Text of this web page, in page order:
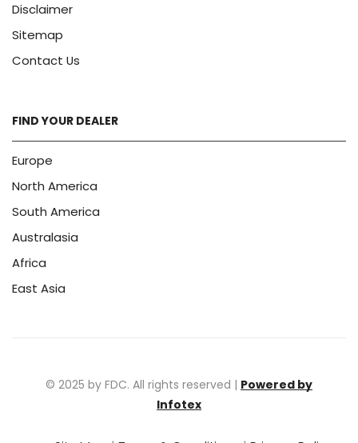
Disclaimer
Sitemap
Contact Us
FIND YOUR DEALER
Europe
North America
South America
Australasia
Africa
East Asia
© 2025 by FDC. All rights reserved | Powered by
Infotex